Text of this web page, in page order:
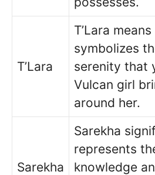
T’Lara
T’Lara
symbolizes
serenity that
Vulcan girl
around her.
Sarekha
Sarekha
represents
knowledge